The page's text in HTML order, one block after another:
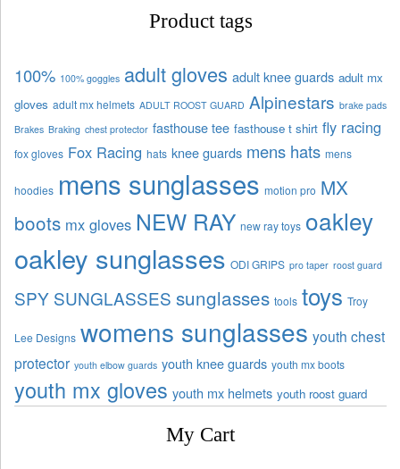
Product tags
100% 100% goggles adult gloves adult knee guards adult mx
gloves adult mx helmets ADULT ROOST GUARD Alpinestars brake pads
Brakes Braking chest protector fasthouse tee fasthouse t shirt fly racing
fox gloves Fox Racing hats knee guards mens hats mens
hoodies mens sunglasses motion pro MX
boots mx gloves NEW RAY new ray toys oakley
oakley sunglasses ODI GRIPS pro taper roost guard
SPY SUNGLASSES sunglasses tools toys Troy
Lee Designs womens sunglasses youth chest
protector youth elbow guards youth knee guards youth mx boots
youth mx gloves youth mx helmets youth roost guard
My Cart